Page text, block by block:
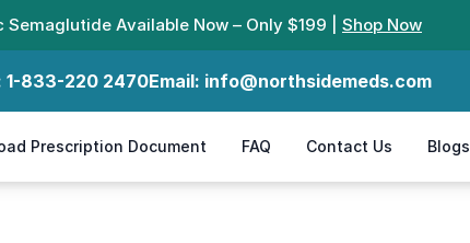
Semaglutide Available Now – Only $199 | Shop Now
1-833-220 2470Email: info@northsidemeds.com
Prescription Document FAQ Contact Us Blogs